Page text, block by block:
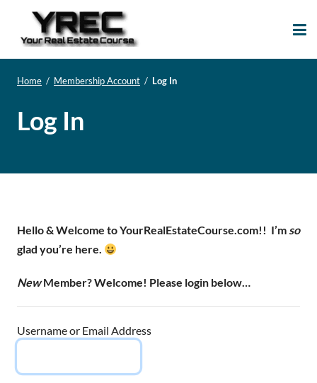
Home / Membership Account / Log In
Log In
Hello & Welcome to YourRealEstateCourse.com!! I’m so
glad you’re here.
NewMember? Welcome! Please login below…
Username or Email Address